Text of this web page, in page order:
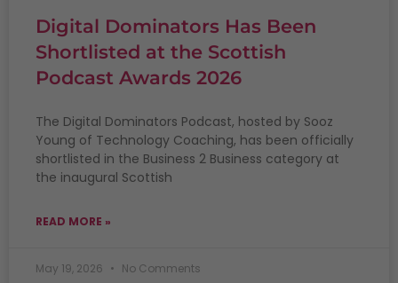
Digital Dominators Has Been
Shortlisted at the Scottish
Podcast Awards 2026
The Digital Dominators Podcast, hosted by Sooz
Young of Technology Coaching, has been officially
shortlisted in the Business 2 Business category at
the inaugural Scottish
READ MORE »
May 19, 2026 No Comments